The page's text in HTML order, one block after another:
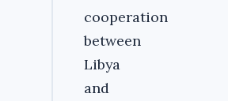
cooperation
between
Libya
and